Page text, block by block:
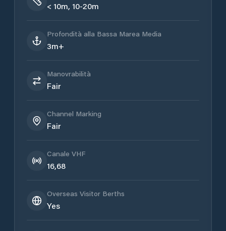
< 10m, 10-20m
Profondità alla Bassa Marea Media
3m+
Manovrabilità
Fair
Channel Marking
Fair
Canale VHF
16,68
Overseas Visitor Berths
Yes